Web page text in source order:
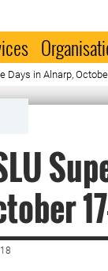
Days in Alnarp,